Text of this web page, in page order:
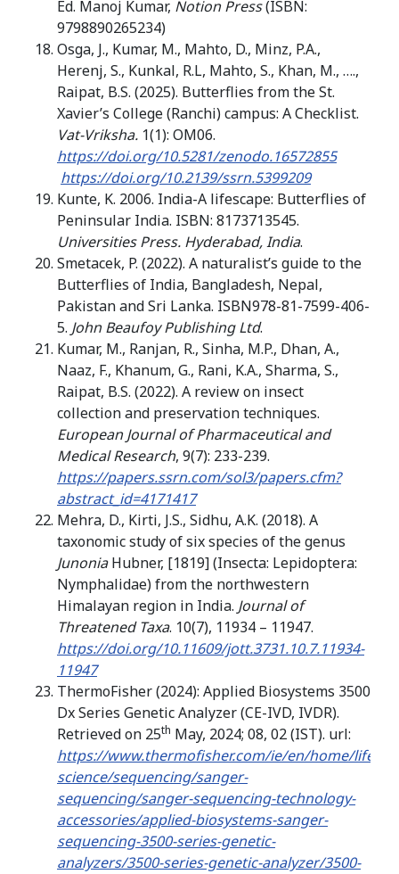
Ed. Manoj Kumar, Notion Press(ISBN:
9798890265234)
Osga, J., Kumar, M., Mahto, D., Minz, P.A.,
Herenj, S., Kunkal, R.L, Mahto, S., Khan, M., ….,
Raipat, B.S. (2025). Butterflies from the St.
Xavier’s College (Ranchi) campus: A Checklist.
Vat-Vriksha. 1(1): OM06.
https://doi.org/10.5281/zenodo.16572855
https://doi.org/10.2139/ssrn.5399209
Kunte, K. 2006. India-A lifescape: Butterflies of
Peninsular India. ISBN: 8173713545.
Universities Press. Hyderabad, India.
Smetacek, P. (2022). A naturalist’s guide to the
Butterflies of India, Bangladesh, Nepal,
Pakistan and Sri Lanka. ISBN978-81-7599-406-
5. John Beaufoy Publishing Ltd.
Kumar, M., Ranjan, R., Sinha, M.P., Dhan, A.,
Naaz, F., Khanum, G., Rani, K.A., Sharma, S.,
Raipat, B.S. (2022). A review on insect
collection and preservation techniques.
European Journal of Pharmaceutical and
Medical Research, 9(7): 233-239.
https://papers.ssrn.com/sol3/papers.cfm?
abstract_id=4171417
Mehra, D., Kirti, J.S., Sidhu, A.K. (2018). A
taxonomic study of six species of the genus
JunoniaHubner, [1819] (Insecta: Lepidoptera:
Nymphalidae) from the northwestern
Himalayan region in India. Journal of
Threatened Taxa. 10(7), 11934 – 11947.
https://doi.org/10.11609/jott.3731.10.7.11934-
11947
ThermoFisher (2024): Applied Biosystems 3500
Dx Series Genetic Analyzer (CE-IVD, IVDR).
Retrieved on 25th May, 2024; 08, 02 (IST). url:
https://www.thermofisher.com/ie/en/home/life-
science/sequencing/sanger-
sequencing/sanger-sequencing-technology-
accessories/applied-biosystems-sanger-
sequencing-3500-series-genetic-
analyzers/3500-series-genetic-analyzer/3500-